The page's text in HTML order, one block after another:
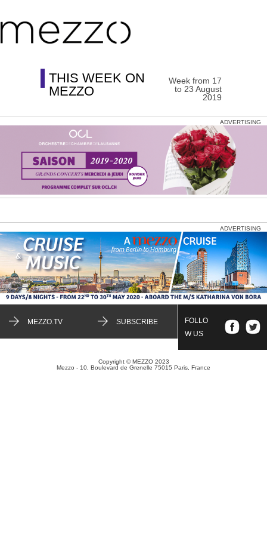
THIS WEEK ON
MEZZO
Week from 17
to 23 August
2019
ADVERTISING
ADVERTISING
MEZZO.TV SUBSCRIBE
FOLLO
W US
Copyright © MEZZO 2023
Mezzo - 10, Boulevard de Grenelle 75015 Paris, France